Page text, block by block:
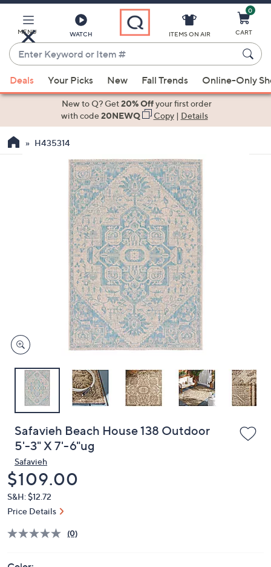
Main
Content
MENU WATCH
Enter
Keyword
or
Item
suggestions
the
devices
to
ITEMS ON AIR
0
CART
Deals Your Picks New Fall Trends Online-Only
New to Q? Get20% Offyour first order
with code20NEWQ Copy| Details
H435314
Safavieh Beach House 138 Outdoor
5'-3" X 7'-6"ug
Safavieh
Deleted
$109.00
S&H: $12.72
Price Details
(0)